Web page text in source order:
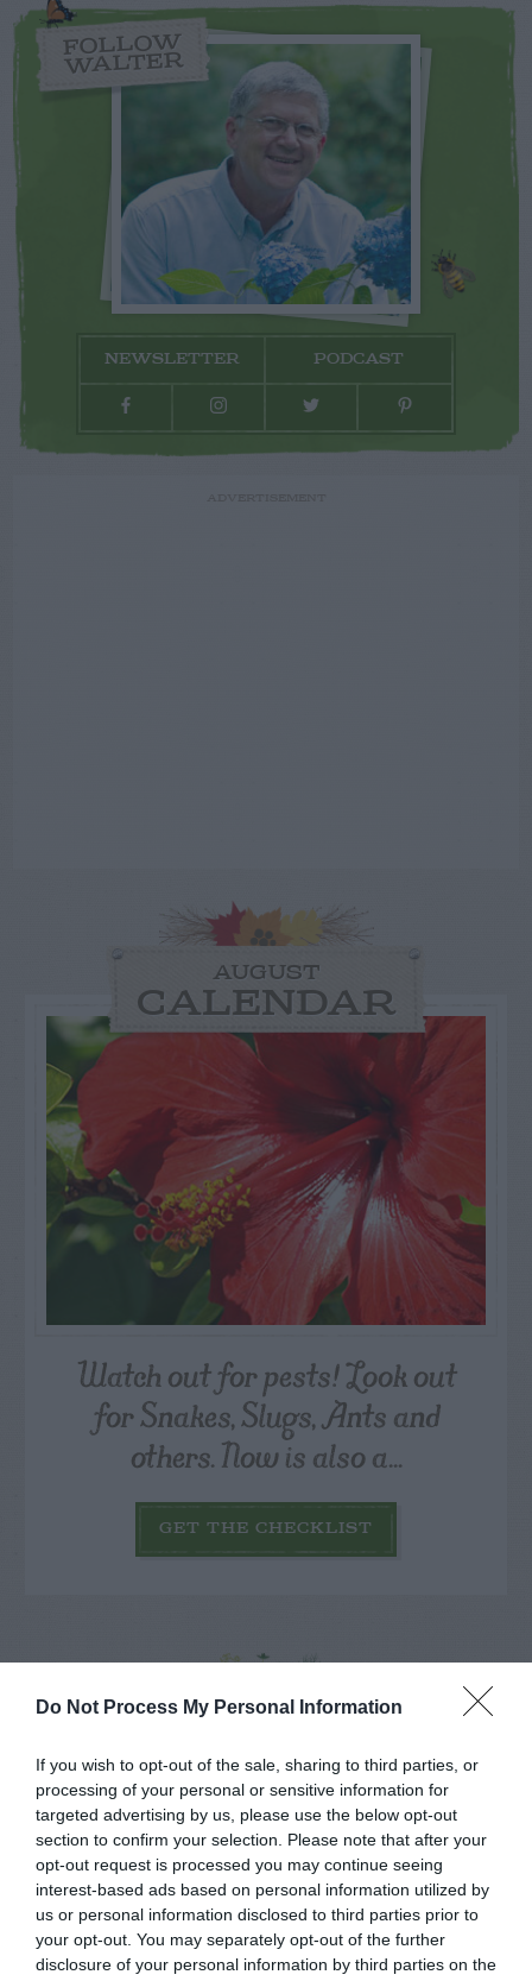
Do Not Process My Personal Information
If you wish to opt-out of the sale, sharing to third parties, or
processing of your personal or sensitive information for
targeted advertising by us, please use the below opt-out
section to confirm your selection. Please note that after your
opt-out request is processed you may continue seeing
interest-based ads based on personal information utilized by
us or personal information disclosed to third parties prior to
your opt-out. You may separately opt-out of the further
disclosure of your personal information by third parties on the
FOLLOW
WALTER
NEWSLETTER PODCAST
AUGUST
CALENDAR
Watch out for pests! Look out
for Snakes, Slugs, Ants and
others. Now is also a...
GET THE CHECKLIST
PLANT